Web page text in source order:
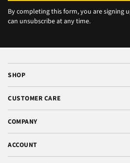
By completing this form, you are signing
can unsubscribe at any time.
SHOP
CUSTOMER CARE
COMPANY
ACCOUNT